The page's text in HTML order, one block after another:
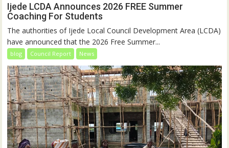
Ijede LCDA Announces 2026 FREE Summer
Coaching For Students
The authorities of Ijede Local Council Development Area (LCDA)
have announced that the 2026 Free Summer...
blog Council Report News